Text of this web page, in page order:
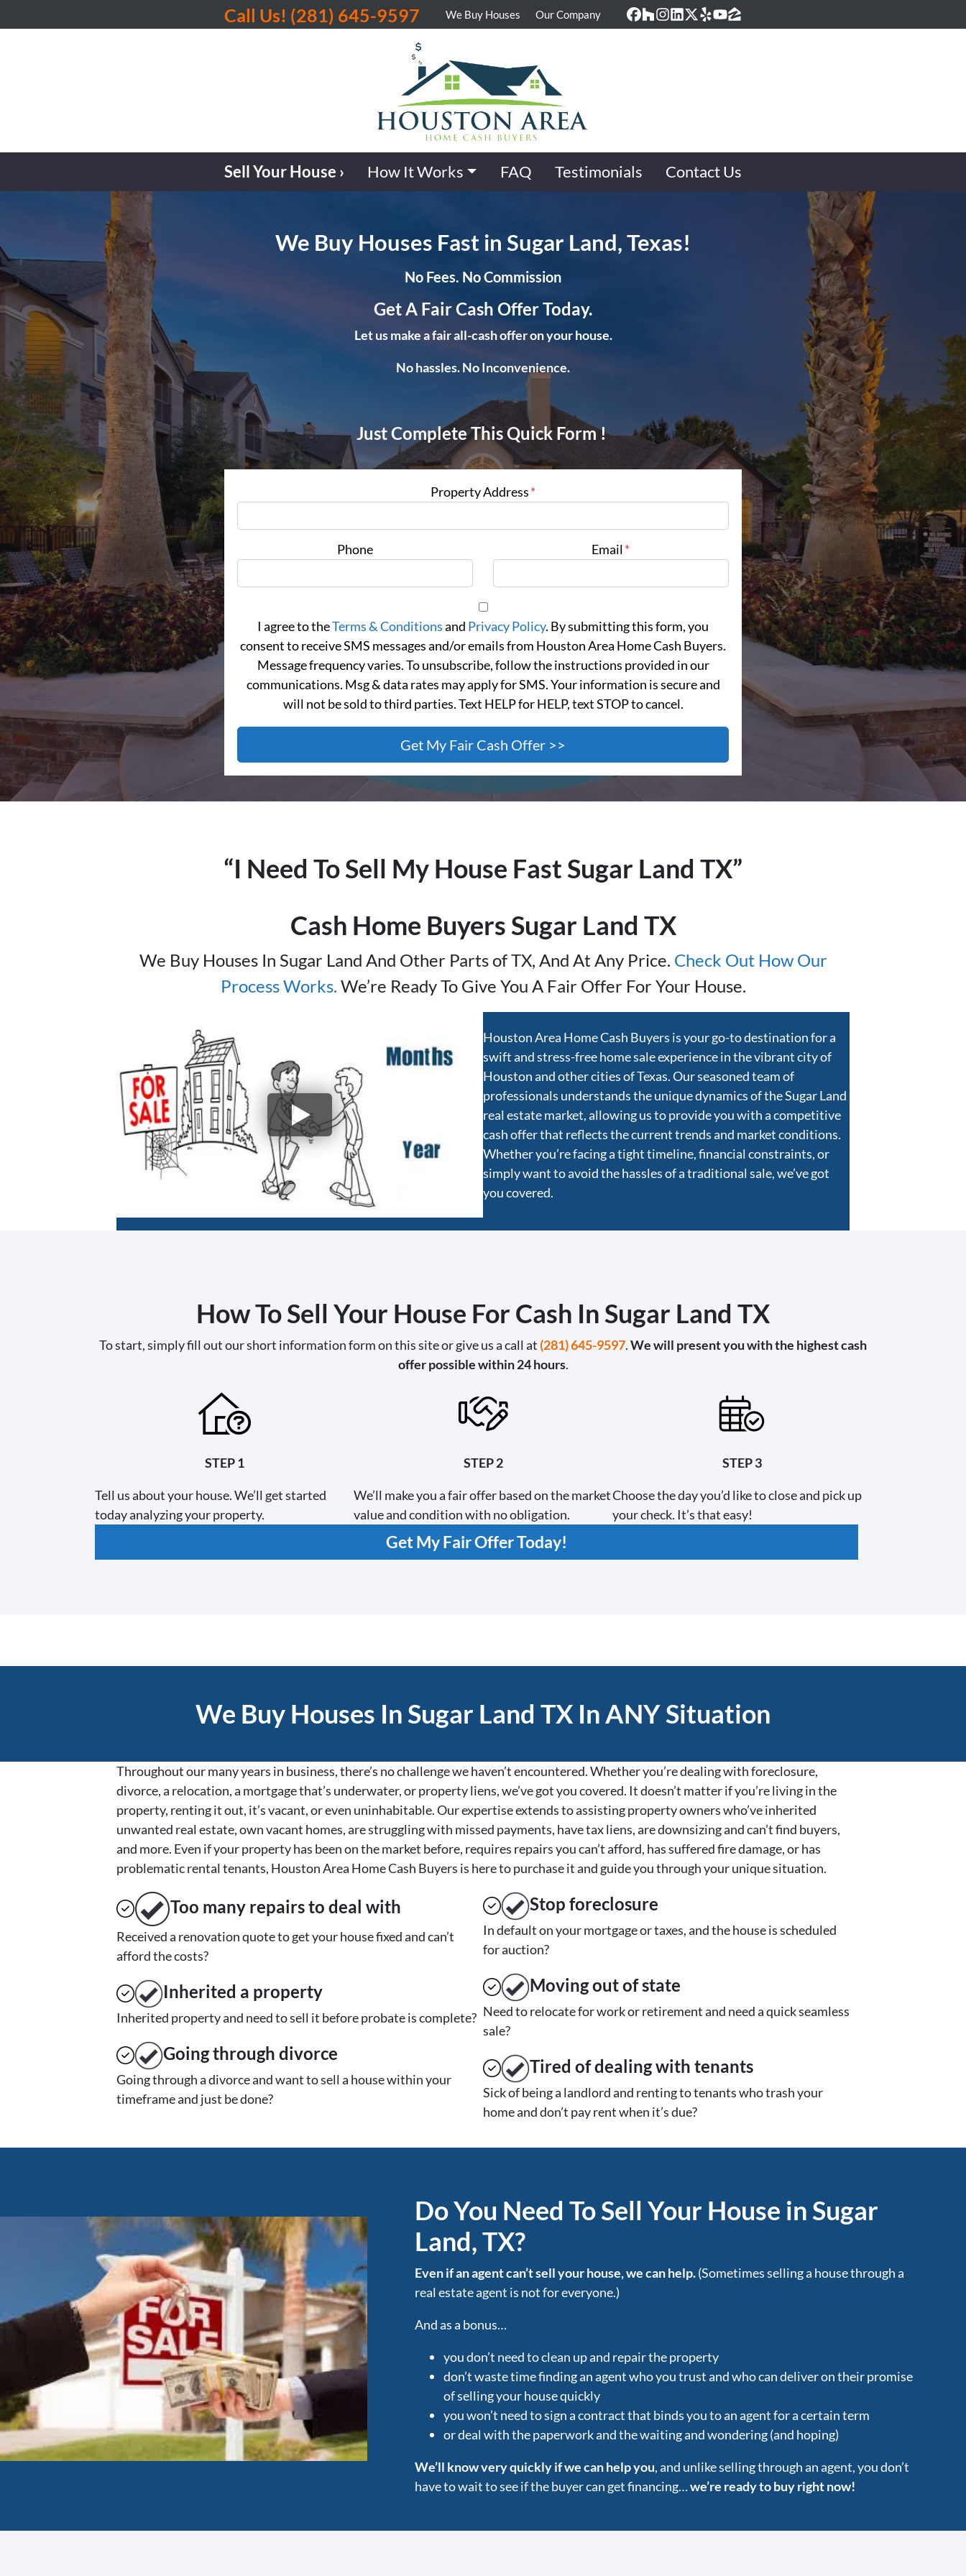
Call Us! (281) 645-9597 We Buy Houses Our Company
Facebook
Houzz
Instagram
LinkedIn
Twitter
YelpYouTube
Zillow
Sell Your House › How It Works FAQ Testimonials Contact Us
We Buy Houses Fast in Sugar Land, Texas!
No Fees. No Commission
Get A Fair Cash Offer Today.
Let us make a fair all-cash offer on your house.
No hassles. No Inconvenience.
Just Complete This Quick Form !
Property Address*
Phone Email*
I agree to theTerms & Conditionsand Privacy Policy. By submitting this form, you
consent to receive SMS messages and/or emails from Houston Area Home Cash Buyers.
Message frequency varies. To unsubscribe, follow the instructions provided in our
communications. Msg & data rates may apply for SMS. Your information is secure and
will not be sold to third parties. Text HELP for HELP, text STOP to cancel.
“I Need To Sell My House Fast Sugar Land TX”
Cash Home Buyers Sugar Land TX
We Buy Houses In Sugar Land And Other Parts of TX, And At Any Price. Check Out How Our
Process Works. We’re Ready To Give You A Fair Offer For Your House.
Houston Area Home Cash Buyers is your go-to destination for a
swift and stress-free home sale experience in the vibrant city of
Houston and other cities of Texas. Our seasoned team of
professionals understands the unique dynamics of the Sugar Land
real estate market, allowing us to provide you with a competitive
cash offer that reflects the current trends and market conditions.
Whether you’re facing a tight timeline, financial constraints, or
simply want to avoid the hassles of a traditional sale, we’ve got
you covered.
How To Sell Your House For Cash In Sugar Land TX
To start, simply fill out our short information form on this site or give us a call at (281) 645-9597.We will present you with the highest cash
offer possible within 24 hours.
STEP 1
Tell us about your house. We’ll get started
today analyzing your property.
STEP 2
We’ll make you a fair offer based on the market
value and condition with no obligation.
STEP 3
Choose the day you’d like to close and pick up
your check. It’s that easy!
Get My Fair Offer Today!
We Buy Houses In Sugar Land TX In ANY Situation
Throughout our many years in business, there’s no challenge we haven’t encountered. Whether you’re dealing with foreclosure,
divorce, a relocation, a mortgage that’s underwater, or property liens, we’ve got you covered. It doesn’t matter if you’re living in the
property, renting it out, it’s vacant, or even uninhabitable. Our expertise extends to assisting property owners who’ve inherited
unwanted real estate, own vacant homes, are struggling with missed payments, have tax liens, are downsizing and can’t find buyers,
and more. Even if your property has been on the market before, requires repairs you can’t afford, has suffered fire damage, or has
problematic rental tenants, Houston Area Home Cash Buyers is here to purchase it and guide you through your unique situation.
Too many repairsto deal with
Received a renovation quote to get your house fixed and can’t
afford the costs?
Inherited a property
Inherited property and need to sell it before probate is complete?
Going through divorce
Going through a divorce and want to sell a house within your
timeframe and just be done?
Stop foreclosure
In default on your mortgage or taxes, and the house is scheduled
for auction?
Movingout of state
Need to relocate for work or retirement and need a quick seamless
sale?
Tired of dealing with tenants
Sick of being a landlord and renting to tenants who trash your
home and don’t pay rent when it’s due?
Do You Need To Sell Your House in Sugar
Land, TX?
Even if an agent can’t sell your house, we can help.(Sometimes selling a house through a
real estate agent is not for everyone.)
And as a bonus…
you don’t need to clean up and repair the property
don’t waste time finding an agent who you trust and who can deliver on their promise
of selling your house quickly
you won’t need to sign a contract that binds you to an agent for a certain term
or deal with the paperwork and the waiting and wondering (and hoping)
We’ll know very quickly if we can help you, and unlike selling through an agent, you don’t
have to wait to see if the buyer can get financing…we’re ready to buy right now!